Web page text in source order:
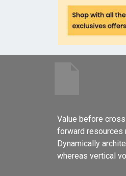
Value before
forward resources
Dynamically
whereas vertical